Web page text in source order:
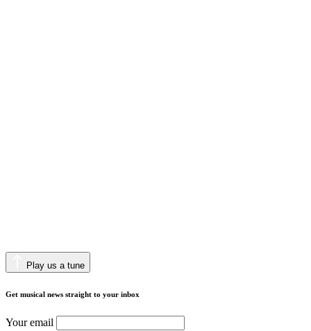
Play us a tune
Get musical news straight to your inbox
Your email